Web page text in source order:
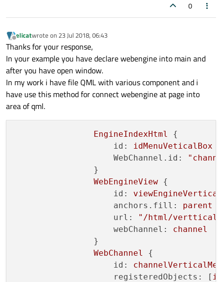
0
Offline
elicatwrote on 23 Jul 2018, 06:43
last edited by
Thanks for your response,
In your example you have declare webengine into main and
after you have open window.
In my work i have file QML with various component and i
have use this method for connect webengine at page into
area of qml.
EngineIndexHtml
{
id:
idMenuVeticalBox
WebChannel.id:
                }
WebEngineView {
id:
anchors.fill:
parent
url:
"/html/
webChannel:
channel
                }
WebChannel
{
id:
registeredObjects:
[